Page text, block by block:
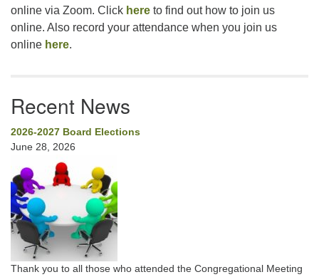
online via Zoom. Click here to find out how to join us
online. Also record your attendance when you join us
online here.
Recent News
2026-2027 Board Elections
June 28, 2026
Thank you to all those who attended the Congregational Meeting